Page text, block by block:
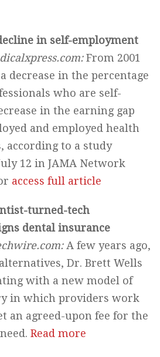
in self-employment
From 2001
decrease in the percentage
who are self-
in the earning gap
and employed health
according to a study
12 in JAMA Network
access full article
turned-tech
dental insurance
A few years ago,
Dr. Brett Wells
with a new model of
in which providers work
an agreed-upon fee for the
Read more